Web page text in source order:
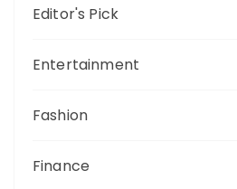
Editor's Pick
Entertainment
Fashion
Finance